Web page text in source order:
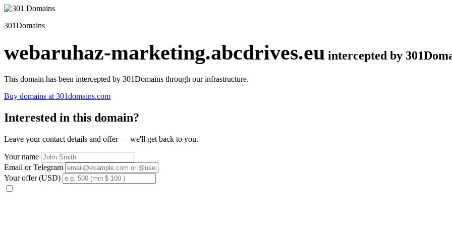
301Domains
webaruhaz-marketing.abcdrives.eu intercepted by
This domain has been intercepted by 301Domains through our infrastructure.
Buy domains at 301domains.com
Interested in this domain?
Leave your contact details and offer — we'll get back to you.
Your name
Email or Telegram
Your offer (USD)